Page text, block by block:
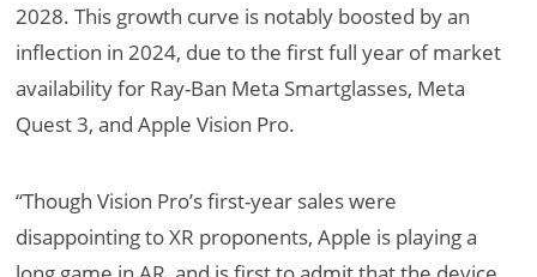
2028. This growth curve is notably boosted by an
inflection in 2024, due to the first full year of market
availability for Ray-Ban Meta Smartglasses, Meta
Quest 3, and Apple Vision Pro.
“Though Vision Pro’s first-year sales were
disappointing to XR proponents, Apple is playing a